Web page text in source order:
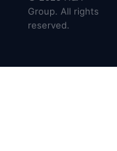
Group. All rights
reserved.